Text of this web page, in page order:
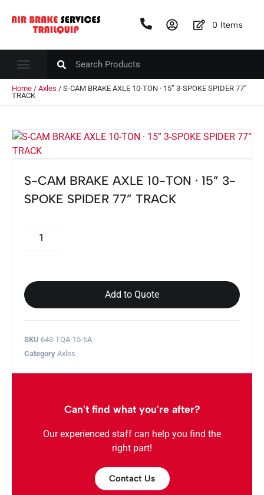
0 Items
Home / Axles / S-CAM BRAKE AXLE 10-TON · 15” 3-SPOKE SPIDER 77”
TRACK
S-CAM BRAKE AXLE 10-TON · 15” 3-
SPOKE SPIDER 77” TRACK
Add to Quote
SKU 643-TQA-15-6A
Category Axles
Can't find what you're after?
Our experienced staff can help you find the
right part!
Contact Us